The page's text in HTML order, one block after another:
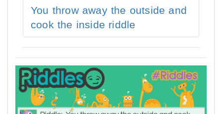
You throw away the outside and
cook the inside riddle